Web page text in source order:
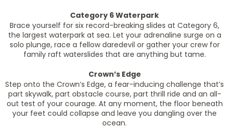
Category 6 Waterpark
Brace yourself for six record-breaking slides at Category 6,
the largest waterpark at sea. Let your adrenaline surge on a
solo plunge, race a fellow daredevil or gather your crew for
family raft waterslides that are anything but tame.
Crown’s Edge
Step onto the Crown’s Edge, a fear-inducing challenge that’s
part skywalk, part obstacle course, part thrill ride and an all-
out test of your courage. At any moment, the floor beneath
your feet could collapse and leave you dangling over the
ocean.